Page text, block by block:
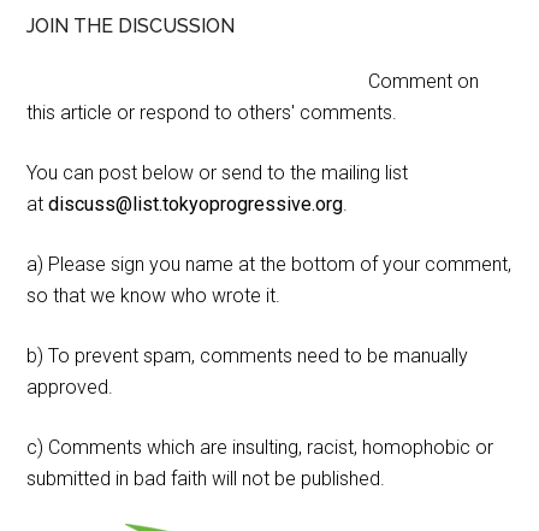
JOIN THE DISCUSSION
Comment on
this article or respond to others' comments.
You can post below or send to the mailing list
atdiscuss@list.tokyoprogressive.org.
a) Please sign you name at the bottom of your comment,
so that we know who wrote it.
b) To prevent spam, comments need to be manually
approved.
c) Comments which are insulting, racist, homophobic or
submitted in bad faith will not be published.